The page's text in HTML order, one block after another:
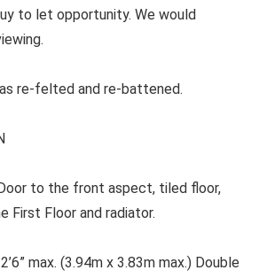
to let opportunity. We would
re-felted and re-battened.
Door to the front aspect, tiled floor,
First Floor and radiator.
max. (3.94m x 3.83m max.) Double